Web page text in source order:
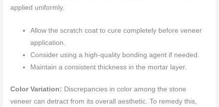
applied uniformly.
Allow the scratch coat to cure completely before veneer
application.
Consider using a high-quality bonding agent if needed.
Maintain a consistent thickness in the mortar layer.
Color Variation: Discrepancies in color among the stone
veneer can detract from its overall aesthetic. To remedy this,